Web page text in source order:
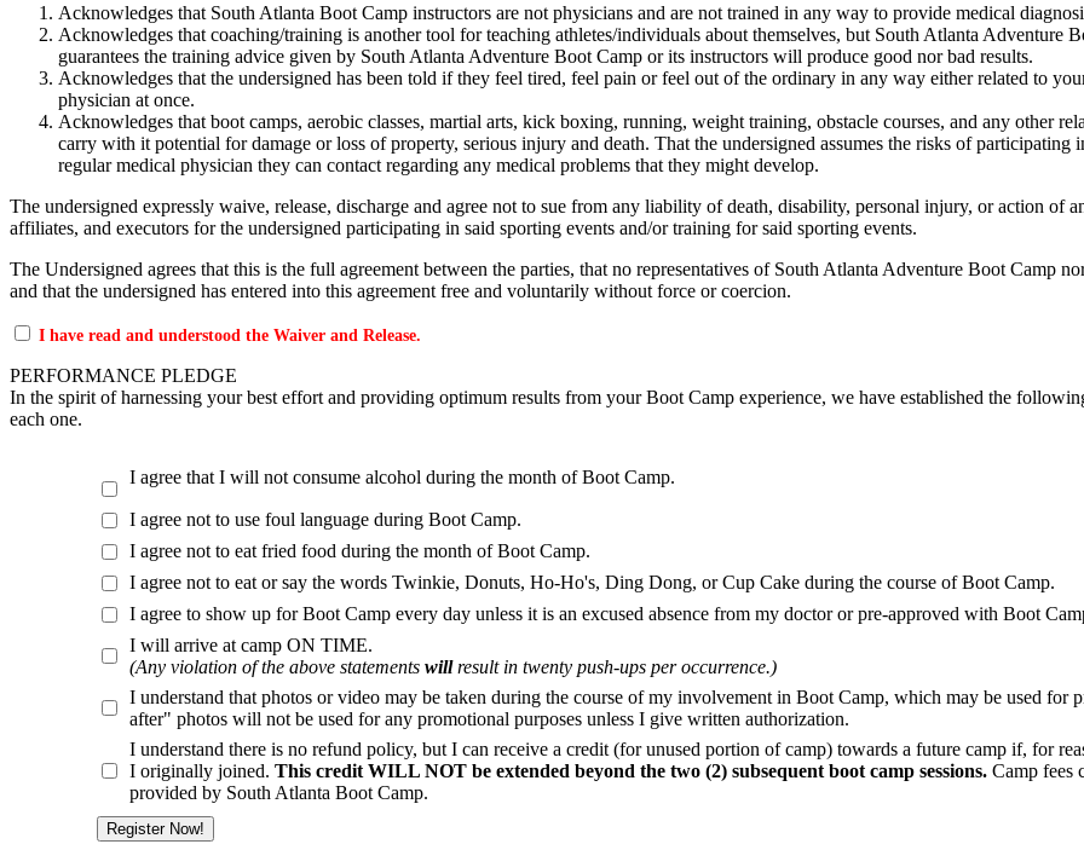
Acknowledges that South Atlanta Boot Camp instructors are not physicians and are not trained in any way to provide medical
Acknowledges that coaching/training is another tool for teaching athletes/individuals about themselves, but South Atlanta Adventure
guarantees the training advice given by South Atlanta Adventure Boot Camp or its instructors will produce good nor bad results.
Acknowledges that the undersigned has been told if they feel tired, feel pain or feel out of the ordinary in any way either related to
physician at once.
Acknowledges that boot camps, aerobic classes, martial arts, kick boxing, running, weight training, obstacle courses, and any other
carry with it potential for damage or loss of property, serious injury and death. That the undersigned assumes the risks of participating
regular medical physician they can contact regarding any medical problems that they might develop.
The undersigned expressly waive, release, discharge and agree not to sue from any liability of death, disability, personal injury, or action
affiliates, and executors for the undersigned participating in said sporting events and/or training for said sporting events.
The Undersigned agrees that this is the full agreement between the parties, that no representatives of South Atlanta Adventure Boot Camp
and that the undersigned has entered into this agreement free and voluntarily without force or coercion.
I have read and understood the Waiver and Release.
PERFORMANCE PLEDGE
In the spirit of harnessing your best effort and providing optimum results from your Boot Camp experience, we have established the
each one.
I agree that I will not consume alcohol during the month of Boot Camp.
I agree not to use foul language during Boot Camp.
I agree not to eat fried food during the month of Boot Camp.
I agree not to eat or say the words Twinkie, Donuts, Ho-Ho's, Ding Dong, or Cup Cake during the course of Boot Camp.
I agree to show up for Boot Camp every day unless it is an excused absence from my doctor or pre-approved with Boot
I will arrive at camp ON TIME.
(Any violation of the above statements willresult in twenty push-ups per occurrence.)
I understand that photos or video may be taken during the course of my involvement in Boot Camp, which may be used for
after" photos will not be used for any promotional purposes unless I give written authorization.
I understand there is no refund policy, but I can receive a credit (for unused portion of camp) towards a future camp if, for
I originally joined. This credit WILL NOT be extended beyond the two (2) subsequent boot camp sessions.Camp fees
provided by South Atlanta Boot Camp.